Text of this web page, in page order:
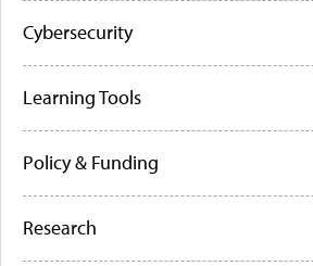
Cybersecurity
Learning Tools
Policy & Funding
Research